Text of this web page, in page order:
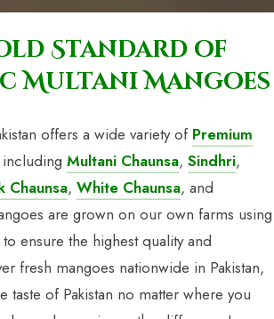
Standard of
Multani Mangoes
offers a wide variety of Premium
Multani Chaunsa, Sindhri,
Chaunsa, White Chaunsa, and
are grown on our own farms using
ensure the highest quality and
fresh mangoes nationwide in Pakistan,
taste of Pakistan no matter where you